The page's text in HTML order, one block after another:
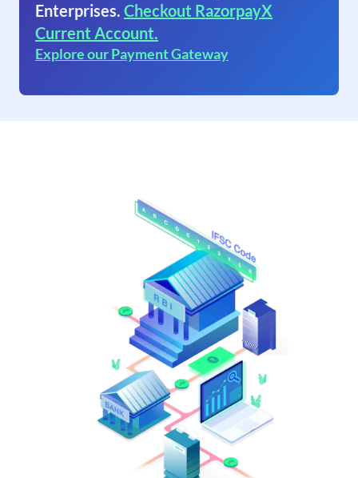
Enterprises. Checkout RazorpayX
Current Account.
Explore our Payment Gateway